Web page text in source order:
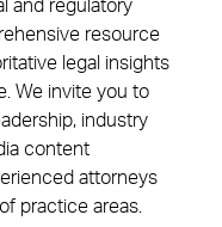
and regulatory
resource
legal insights
We invite you to
industry
content
attorneys
practice areas.